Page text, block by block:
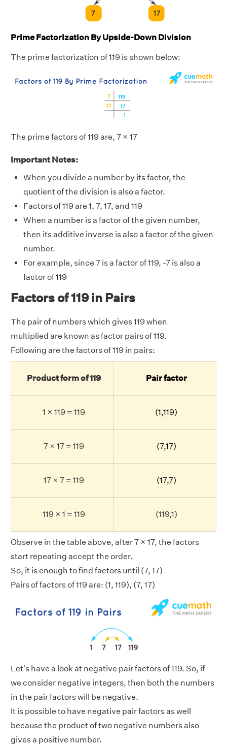
Prime Factorization By Upside-Down Division
The prime factorization of 119 is shown below:
The prime factors of 119 are, 7 × 17
Important Notes:
When you divide a number by its factor, the
quotient of the division is also a factor.
Factors of 119 are 1, 7, 17, and 119
When a number is a factor of the given number,
then its additive inverse is also a factor of the given
number.
For example, since 7 is a factor of 119, -7 is also a
factor of 119
Factors of 119 in Pairs
The pair of numbers which gives 119 when
multiplied are known as factor pairs of 119.
Following are the factors of 119 in pairs:
Product form of 119 Pair factor
1 × 119 = 119 (1,119)
7 × 17 = 119 (7,17)
17 × 7 = 119 (17,7)
119 × 1 = 119 (119,1)
Observe in the table above, after 7 × 17, the factors
start repeating accept the order.
So, it is enough to find factors until (7, 17)
Pairs of factors of 119 are: (1, 119), (7, 17)
Let's have a look at negative pair factors of 119. So, if
we consider negative integers, then both the numbers
in the pair factors will be negative.
It is possible to have negative pair factors as well
because the product of two negative numbers also
gives a positive number.